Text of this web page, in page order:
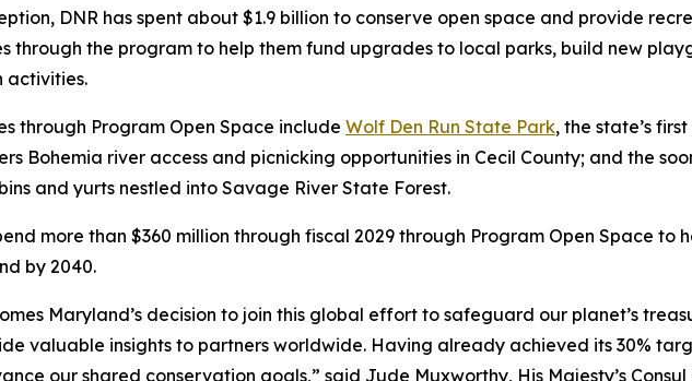
DNR has spent about $1.9 billion to conserve open space and provide
through the program to help them fund upgrades to local parks, build new
activities.
through Program Open Space include Wolf Den Run State Park, the state’s
Bohemia river access and picnicking opportunities in Cecil County; and the
and yurts nestled into Savage River State Forest.
more than $360 million through fiscal 2029 through Program Open Space to
by 2040.
Maryland’s decision to join this global effort to safeguard our planet’s
valuable insights to partners worldwide. Having already achieved its 30%
our shared conservation goals,” said Jude Muxworthy, His Majesty’s